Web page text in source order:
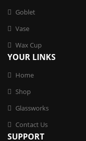
Goblet
Vase
Wax Cup
YOUR LINKS
Home
Shop
Glassworks
Contact Us
SUPPORT